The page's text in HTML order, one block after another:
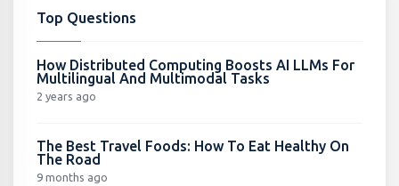
Top Questions
How Distributed Computing Boosts AI LLMs For
Multilingual And Multimodal Tasks
2 years ago
The Best Travel Foods: How To Eat Healthy On
The Road
9 months ago